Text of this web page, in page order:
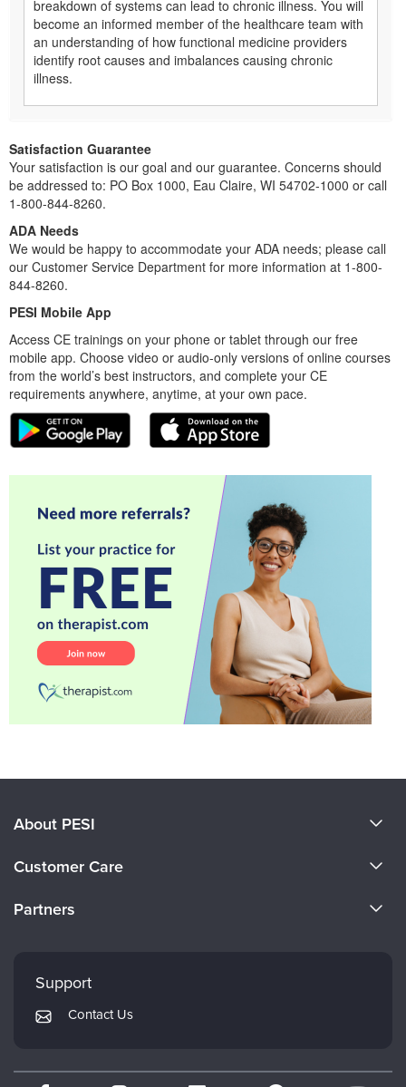
breakdown of systems can lead to chronic illness. You will
become an informed member of the healthcare team with
an understanding of how functional medicine providers
identify root causes and imbalances causing chronic
illness.
Satisfaction Guarantee
Your satisfaction is our goal and our guarantee. Concerns should
be addressed to: PO Box 1000, Eau Claire, WI 54702-1000 or call
1-800-844-8260.
ADA Needs
We would be happy to accommodate your ADA needs; please call
our Customer Service Department for more information at 1-800-
844-8260.
PESI Mobile App
Access CE trainings on your phone or tablet through our free
mobile app. Choose video or audio-only versions of online courses
from the world’s best instructors, and complete your CE
requirements anywhere, anytime, at your own pace.
About PESI
Careers
Customer Care
Returns and Refund Policy
Subscription Preferences
Partners
Mindsight Institute
PESI Publishing
Therapist.com
Support
Contact Us